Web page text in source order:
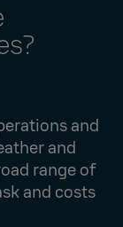
and
and
range of
and costs